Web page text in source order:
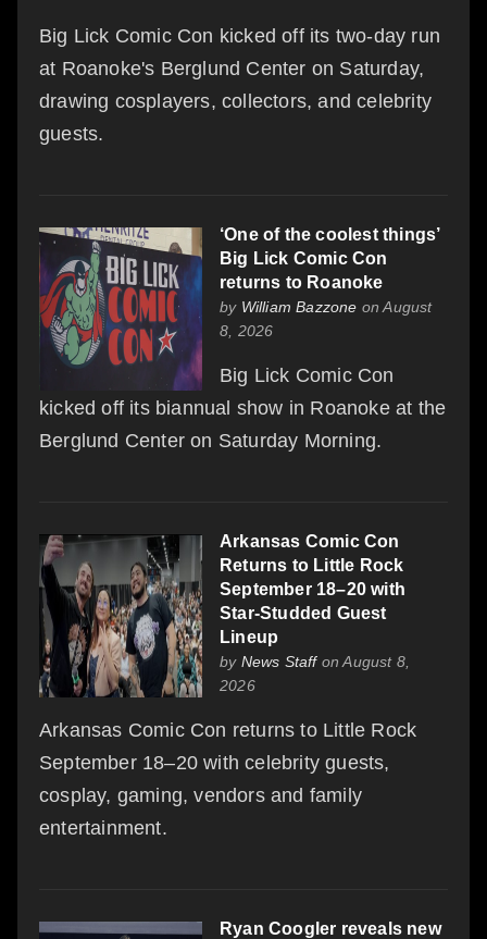
Big Lick Comic Con kicked off its two-day run
at Roanoke's Berglund Center on Saturday,
drawing cosplayers, collectors, and celebrity
guests.
‘One of the coolest things’
Big Lick Comic Con
returns to Roanoke
by William Bazzone on August
8, 2026
Big Lick Comic Con
kicked off its biannual show in Roanoke at the
Berglund Center on Saturday Morning.
Arkansas Comic Con
Returns to Little Rock
September 18–20 with
Star-Studded Guest
Lineup
by News Staffon August 8,
2026
Arkansas Comic Con returns to Little Rock
September 18–20 with celebrity guests,
cosplay, gaming, vendors and family
entertainment.
Ryan Coogler reveals new